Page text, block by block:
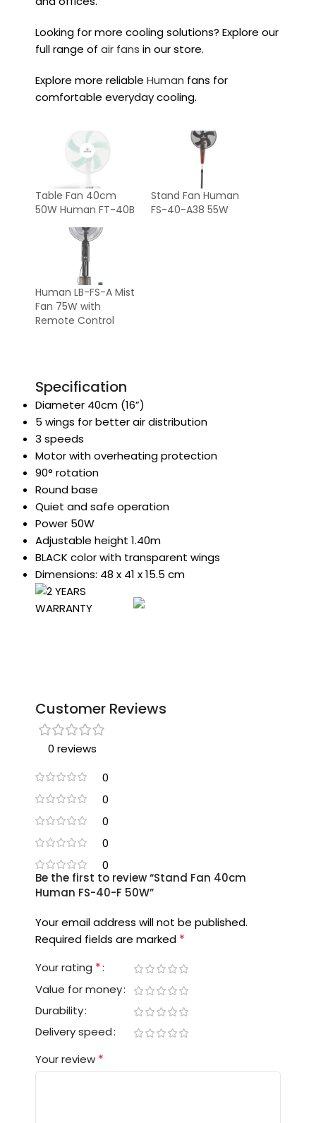
Looking for more cooling solutions? Explore our
full range of air fans in our store.
Explore more reliable Human fans for
comfortable everyday cooling.
Table Fan 40cm
50W Human FT-40B
Stand Fan Human
FS-40-A38 55W
Human LB-FS-A Mist
Fan 75W with
Remote Control
Specification
Diameter 40cm (16”)
5 wings for better air distribution
3 speeds
Motor with overheating protection
90° rotation
Round base
Quiet and safe operation
Power 50W
Adjustable height 1.40m
BLACK color with transparent wings
Dimensions: 48 x 41 x 15.5 cm
Customer Reviews
0 reviews
0
0
0
0
0
Be the first to review “Stand Fan 40cm
Human FS-40-F 50W”
Your email address will not be published.
Required fields are marked *
Your rating *
Value for money
Durability
Delivery speed
Your review *